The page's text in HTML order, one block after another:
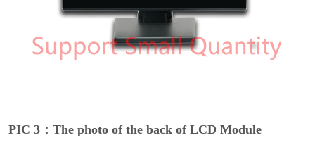
PIC 3：The photo of the back of LCD Module